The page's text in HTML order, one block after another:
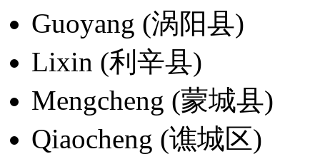
Guoyang (涡阳县)
Lixin (利辛县)
Mengcheng (蒙城县)
Qiaocheng (谯城区)